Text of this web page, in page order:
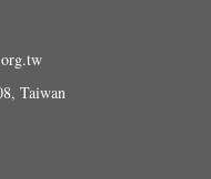
Taiwan